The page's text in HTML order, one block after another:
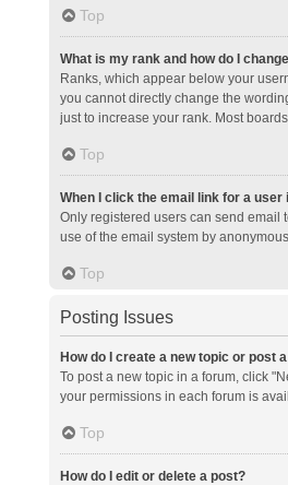
Top
What is my rank and how do I
Ranks, which appear below your
you cannot directly change the
just to increase your rank. Most
Top
When I click the email link for a user
Only registered users can send email
use of the email system by
Top
Posting Issues
How do I create a new topic or post
To post a new topic in a forum, click
your permissions in each forum is
Top
How do I edit or delete a post?